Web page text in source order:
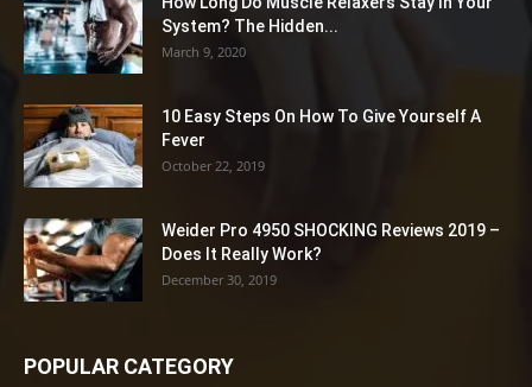
System? The Hidden...
March 9, 2020
10 Easy Steps On How To Give Yourself A
Fever
October 22, 2019
Weider Pro 4950 SHOCKING Reviews 2019 –
Does It Really Work?
December 30, 2019
POPULAR CATEGORY